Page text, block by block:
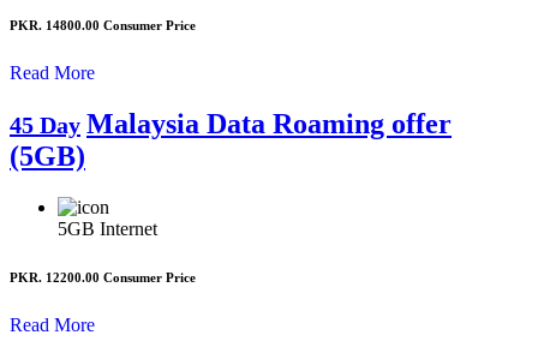
PKR. 14800.00 Consumer Price
Read More
45 Day Malaysia Data Roaming offer
(5GB)
5GB Internet
PKR. 12200.00 Consumer Price
Read More